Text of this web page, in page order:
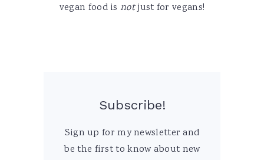
vegan food is notjust for vegans!
Subscribe!
Sign up for my newsletter and
be the first to know about new